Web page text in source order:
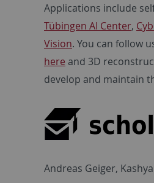
Applications include
Tübingen AI Center,
Vision. You can follow
here and 3D
develop and maintain
Andreas Geiger,